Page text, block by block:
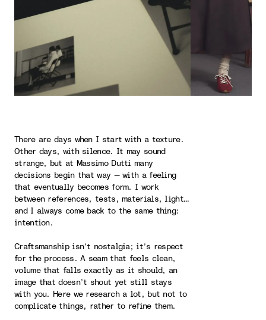
There are days when I start with a texture.
Other days, with silence. It may sound
strange, but at Massimo Dutti many
decisions begin that way — with a feeling
that eventually becomes form. I work
between references, tests, materials, light…
and I always come back to the same thing:
intention.
Craftsmanship isn’t nostalgia; it’s respect
for the process. A seam that feels clean,
volume that falls exactly as it should, an
image that doesn’t shout yet still stays
with you. Here we research a lot, but not to
complicate things, rather to refine them.